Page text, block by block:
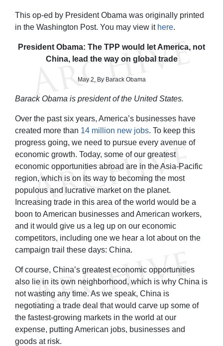
This op-ed by President Obama was originally printed
in the Washington Post. You may view it here.
President Obama: The TPP would let America, not
China, lead the way on global trade
May 2, By Barack Obama
Barack Obama is president of the United States.
Over the past six years, America’s businesses have
created more than 14 million new jobs. To keep this
progress going, we need to pursue every avenue of
economic growth. Today, some of our greatest
economic opportunities abroad are in the Asia-Pacific
region, which is on its way to becoming the most
populous and lucrative market on the planet.
Increasing trade in this area of the world would be a
boon to American businesses and American workers,
and it would give us a leg up on our economic
competitors, including one we hear a lot about on the
campaign trail these days: China.
Of course, China’s greatest economic opportunities
also lie in its own neighborhood, which is why China is
not wasting any time. As we speak, China is
negotiating a trade deal that would carve up some of
the fastest-growing markets in the world at our
expense, putting American jobs, businesses and
goods at risk.